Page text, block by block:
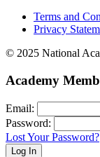
Terms and
Privacy
© 2025 National
Academy
Email:
Password:
Lost Your Password?